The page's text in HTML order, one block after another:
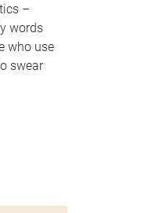
–
words
who use
swear